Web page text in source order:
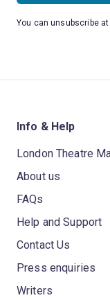
You can unsubscribe
Info & Help
London Theatre
About us
FAQs
Help and Support
Contact Us
Press enquiries
Writers